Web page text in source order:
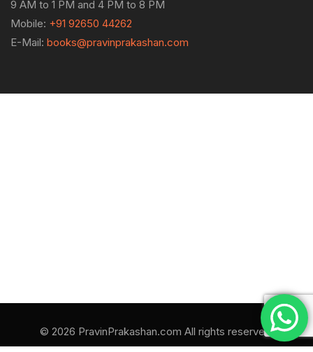
9 AM to 1 PM and 4 PM to 8 PM
Mobile: +91 92650 44262
E-Mail: books@pravinprakashan.com
© 2026 PravinPrakashan.com All rights reserved.